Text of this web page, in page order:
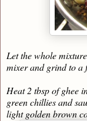
Let the whole
mixer and grind to a
Heat 2 tbsp of ghee
green chillies and
light golden brown